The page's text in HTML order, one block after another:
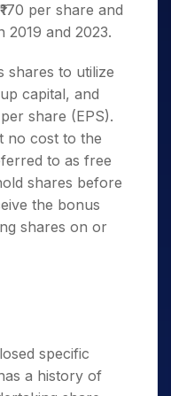
per share and
2019 and 2023.
shares to utilize
capital, and
share (EPS).
no cost to the
to as free
shares before
the bonus
shares on or
specific
a history of